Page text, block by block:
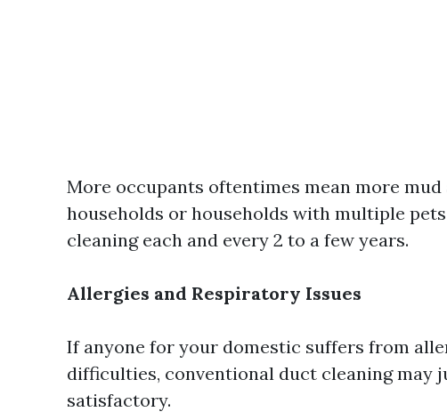
More occupants oftentimes mean more mud
households or households with multiple
cleaning each and every 2 to a few years.
Allergies and Respiratory Issues
If anyone for your domestic suffers from
difficulties, conventional duct cleaning may
satisfactory.